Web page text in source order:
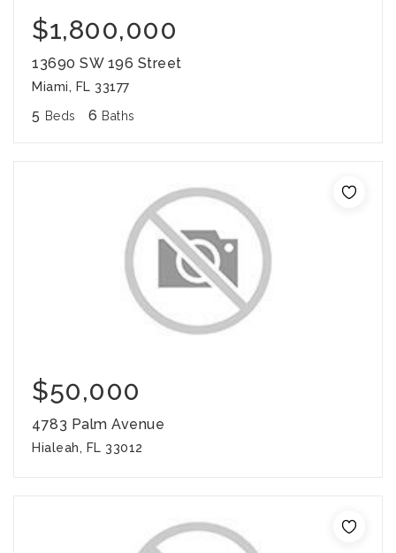
$1,800,000
13690 SW 196 Street
Miami, FL 33177
5 Beds 6 Baths
$50,000
4783 Palm Avenue
Hialeah, FL 33012